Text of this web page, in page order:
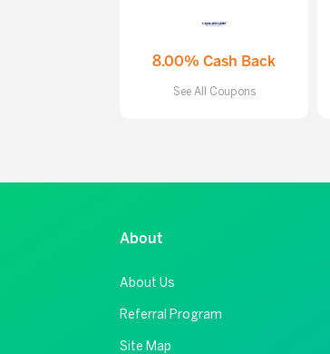
8.00% Cash Back
See All Coupons
About
About Us
Referral Program
Site Map